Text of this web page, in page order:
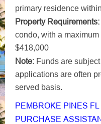
primary residence
Property Requirements:
condo, with a
$418,000
Note: Funds are
applications are often
served basis.
PEMBROKE PINES
PURCHASE